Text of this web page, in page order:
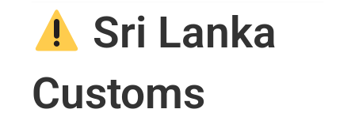
Sri Lanka
Customs